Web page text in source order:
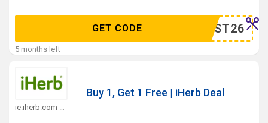
DRBEST26
GET CODE
5 months left
Buy 1, Get 1 Free | iHerb Deal